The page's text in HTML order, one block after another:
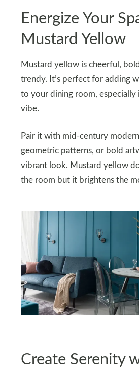
Energize Your
Mustard Yellow
Mustard yellow is cheerful,
trendy. It’s perfect for adding
to your dining room, especially
vibe.
Pair it with mid-century
geometric patterns, or bold
vibrant look. Mustard yellow
the room but it brightens the
Create Serenity